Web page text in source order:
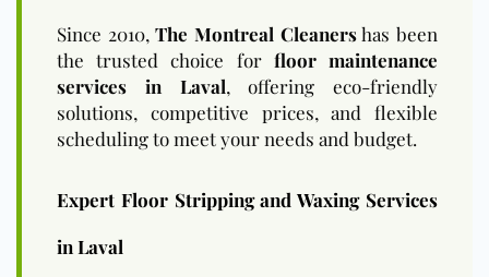
Since 2010,The Montreal Cleanershas been
the trusted choice for floor maintenance
services in Laval, offering eco-friendly
solutions, competitive prices, and flexible
scheduling to meet your needs and budget.
Expert Floor Stripping and Waxing Services
in Laval